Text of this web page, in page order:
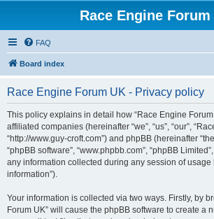
Race Engine Forum
FAQ
Board index
Race Engine Forum UK - Privacy policy
This policy explains in detail how “Race Engine
affiliated companies (hereinafter “we”, “us”, “our”,
“http://www.guy-croft.com”) and phpBB (hereinafter
“phpBB software”, “www.phpbb.com”, “phpBB
any information collected during any session of usage
information”).
Your information is collected via two ways. Firstly, by
Forum UK” will cause the phpBB software to create a